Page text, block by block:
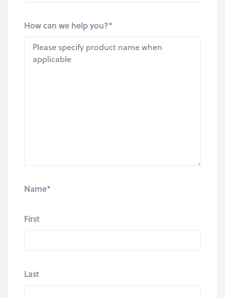
How can we help you?*
Name*
First
Last